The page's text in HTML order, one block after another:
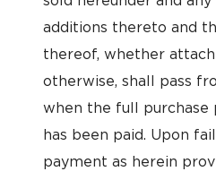
additions thereto and
thereof, whether
otherwise, shall pass
when the full purchase
has been paid. Upon
payment as herein